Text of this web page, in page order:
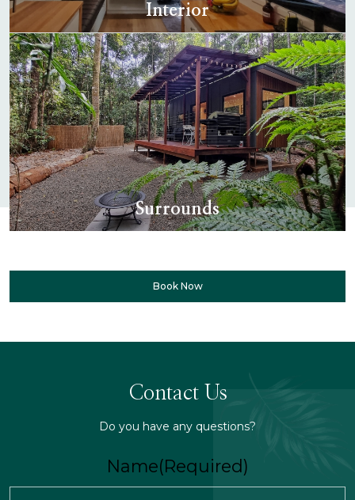
Interior
Surrounds
Book Now
Contact Us
Do you have any questions?
Name(Required)